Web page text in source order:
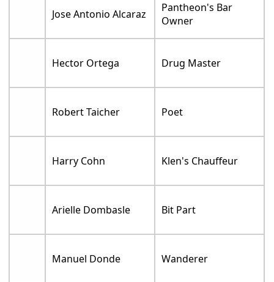
Jose Antonio Alcaraz
Pantheon's Bar
Owner
Hector Ortega Drug Master
Robert Taicher Poet
Harry Cohn Klen's Chauffeur
Arielle Dombasle Bit Part
Manuel Donde Wanderer